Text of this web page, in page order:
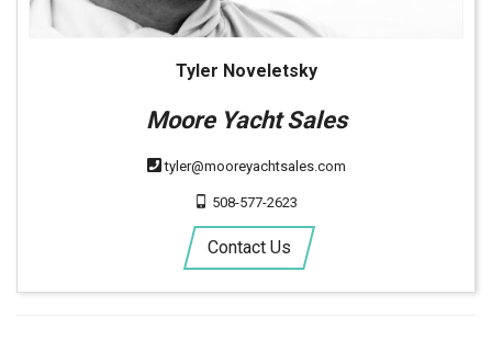
Tyler Noveletsky
Moore Yacht Sales
tyler@mooreyachtsales.com
508-577-2623
Contact Us